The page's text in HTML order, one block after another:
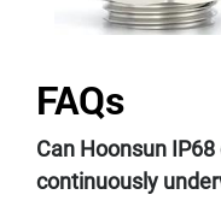
FAQs
Can Hoonsun
continuously